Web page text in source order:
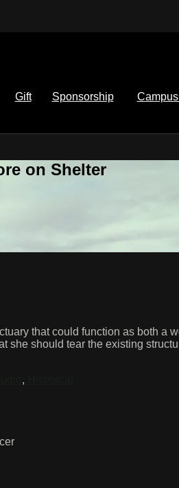
Gift Sponsorship
on Shelter
that could function as both
she should tear the existing
,